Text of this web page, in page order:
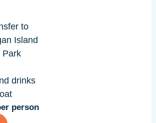
to
Island
Park
drinks
person